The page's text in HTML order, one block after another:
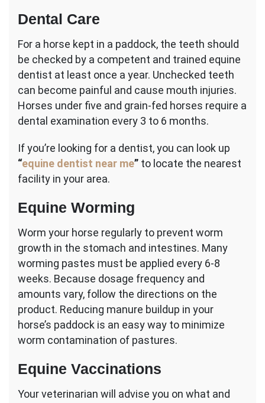
Dental Care
For a horse kept in a paddock, the teeth should
be checked by a competent and trained equine
dentist at least once a year. Unchecked teeth
can become painful and cause mouth injuries.
Horses under five and grain-fed horses require a
dental examination every 3 to 6 months.
If you’re looking for a dentist, you can look up
“equine dentist near me” to locate the nearest
facility in your area.
Equine Worming
Worm your horse regularly to prevent worm
growth in the stomach and intestines. Many
worming pastes must be applied every 6-8
weeks. Because dosage frequency and
amounts vary, follow the directions on the
product. Reducing manure buildup in your
horse’s paddock is an easy way to minimize
worm contamination of pastures.
Equine Vaccinations
Your veterinarian will advise you on what and